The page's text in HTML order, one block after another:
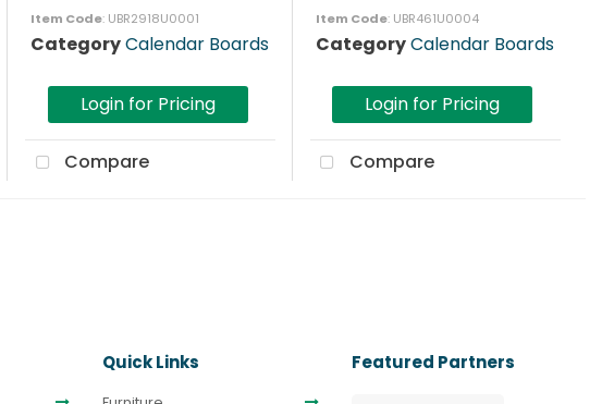
Item Code: UBR2918U0001
CategoryCalendar Boards
Login for Pricing
Compare
Item Code: UBR461U0004
CategoryCalendar Boards
Login for Pricing
Compare
Quick Links Featured Partners